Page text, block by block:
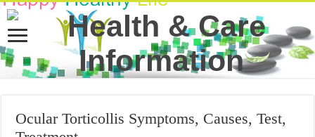
Ocular Torticollis Symptoms, Causes, Test,